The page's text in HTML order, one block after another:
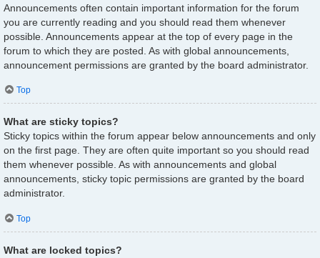
Announcements often contain important information for the forum
you are currently reading and you should read them whenever
possible. Announcements appear at the top of every page in the
forum to which they are posted. As with global announcements,
announcement permissions are granted by the board administrator.
Top
What are sticky topics?
Sticky topics within the forum appear below announcements and only
on the first page. They are often quite important so you should read
them whenever possible. As with announcements and global
announcements, sticky topic permissions are granted by the board
administrator.
Top
What are locked topics?